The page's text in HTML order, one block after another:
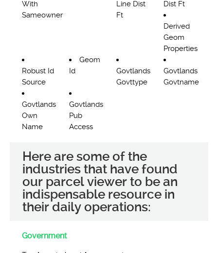
With
Sameowner
Line Dist
Ft
Dist Ft
Derived
Geom
Properties
Robust Id
Source
Geom
Id
Govtlands
Govttype
Govtlands
Govtname
Govtlands
Own
Name
Govtlands
Pub
Access
Here are some of the
industries that have found
our parcel viewer to be an
indispensable resource in
their daily operations:
Government